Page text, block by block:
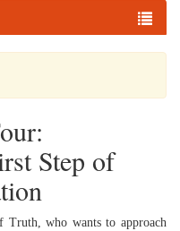
Step of
who wants to approach